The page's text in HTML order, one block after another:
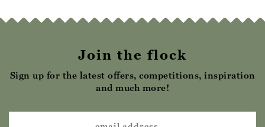
Join the flock
Sign up for the latest offers, competitions, inspiration
and much more!